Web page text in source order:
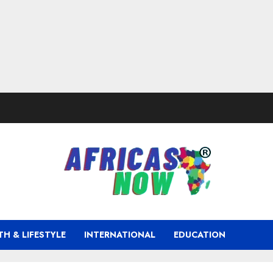
& LIFESTYLE INTERNATIONAL EDUCATION